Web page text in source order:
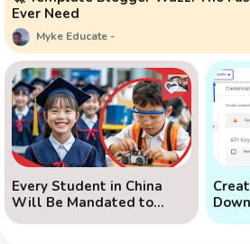
Ever Need
Myke Educate
Every Student in China
Will Be Mandated to
Learn AI